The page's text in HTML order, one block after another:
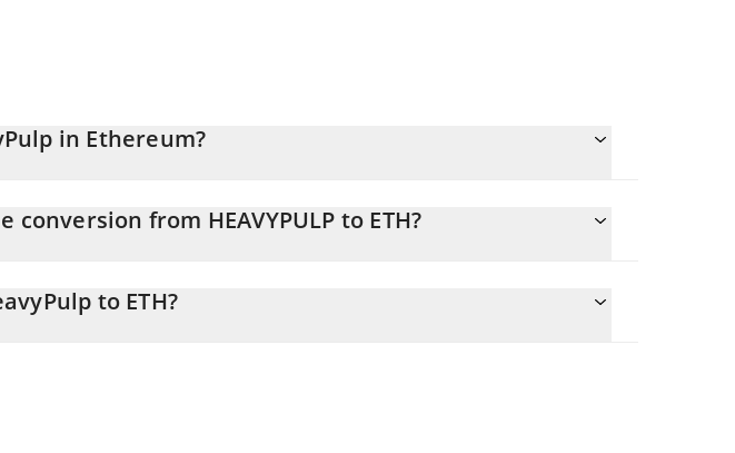
in Ethereum?
conversion from HEAVYPULP to ETH?
in the corresponding field and will automatically convert the value in
to ETH?